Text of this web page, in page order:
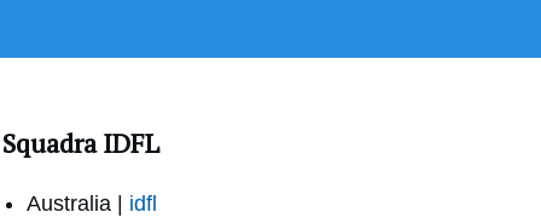
Squadra IDFL
Australia | idfl